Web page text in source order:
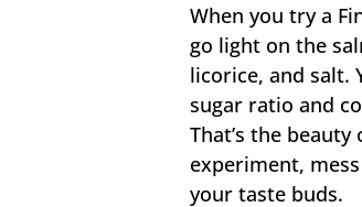
When you try a
go light on the
licorice, and salt.
sugar ratio and
That’s the
experiment,
your taste buds.